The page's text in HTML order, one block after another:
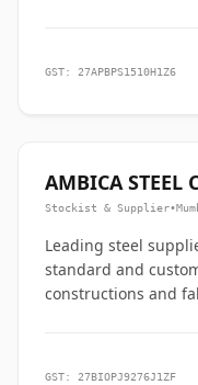
GST: 27APBPS1510H1Z6
AMBICA STEEL
Stockist & Supplier•
Leading steel
standard and
constructions and
GST: 27BIOPJ9276J1ZF